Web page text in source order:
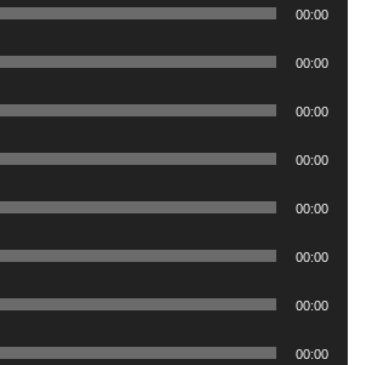
00:00
00:00
00:00
00:00
00:00
00:00
00:00
00:00